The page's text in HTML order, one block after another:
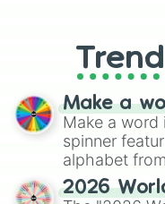
Autódromo
Autódromo
Autódromo
Interlagos
Autódromo
Circuito
São Paulo
Velopark
Make a
Make a word
spinner
alphabet
exercises,
2026